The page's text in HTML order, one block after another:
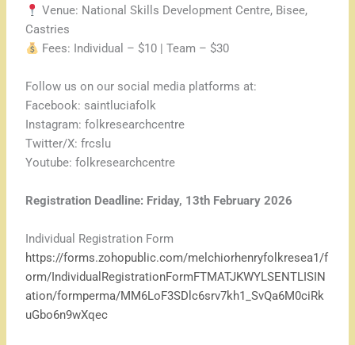
Venue: National Skills Development Centre, Bisee,
Castries
Fees: Individual – $10 | Team – $30
Follow us on our social media platforms at:
Facebook: saintluciafolk
Instagram: folkresearchcentre
Twitter/X: frcslu
Youtube: folkresearchcentre
Registration Deadline: Friday, 13th February 2026
Individual Registration Form
https://forms.zohopublic.com/melchiorhenryfolkresea1/f
orm/IndividualRegistrationFormFTMATJKWYLSENTLISIN
ation/formperma/MM6LoF3SDlc6srv7kh1_SvQa6M0ciRk
uGbo6n9wXqec